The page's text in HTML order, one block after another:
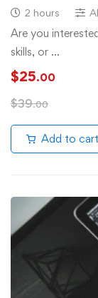
2 hours
Are you
skills, or …
$25.00
$39.00
Add to cart